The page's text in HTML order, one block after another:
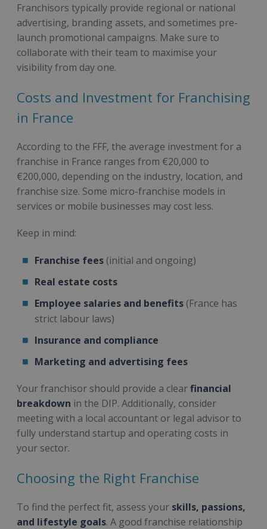
Franchisors typically provide regional or national
advertising, branding assets, and sometimes pre-
launch promotional campaigns. Make sure to
collaborate with their team to maximise your
visibility from day one.
Costs and Investment for Franchising
in France
According to the FFF, the average investment for a
franchise in France ranges from €20,000 to
€200,000, depending on the industry, location, and
franchise size. Some micro-franchise models in
services or mobile businesses may cost less.
Keep in mind:
Franchise fees (initial and ongoing)
Real estate costs
Employee salaries and benefits (France has
strict labour laws)
Insurance and compliance
Marketing and advertising fees
Your franchisor should provide a clearfinancial
breakdown in the DIP. Additionally, consider
meeting with a local accountant or legal advisor to
fully understand startup and operating costs in
your sector.
Choosing the Right Franchise
To find the perfect fit, assess your skills, passions,
and lifestyle goals. A good franchise relationship